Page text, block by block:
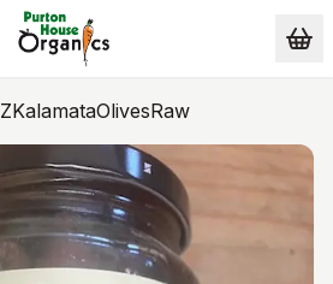
ZKalamataOlivesRaw